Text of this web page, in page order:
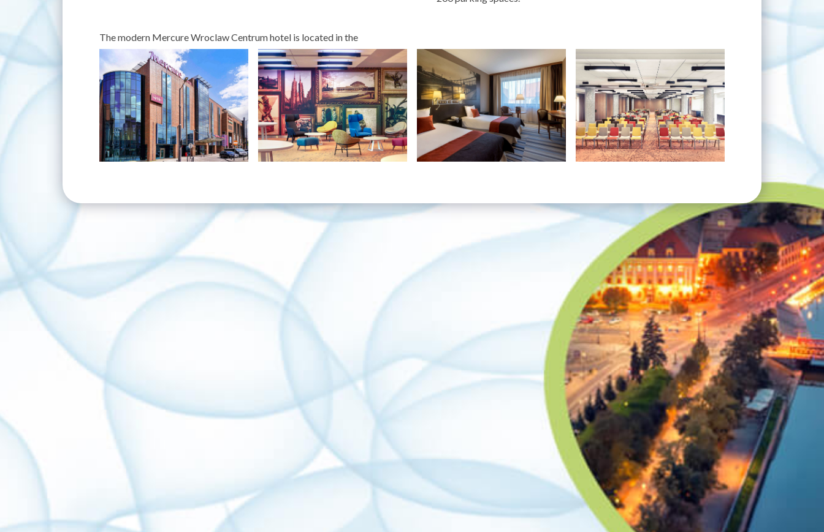
The modern Mercure Wroclaw Centrum hotel is located in the